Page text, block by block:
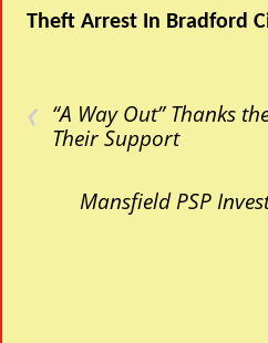
Theft Arrest In Bradford
‹ “A Way Out” Thanks
Their Support
Mansfield PSP